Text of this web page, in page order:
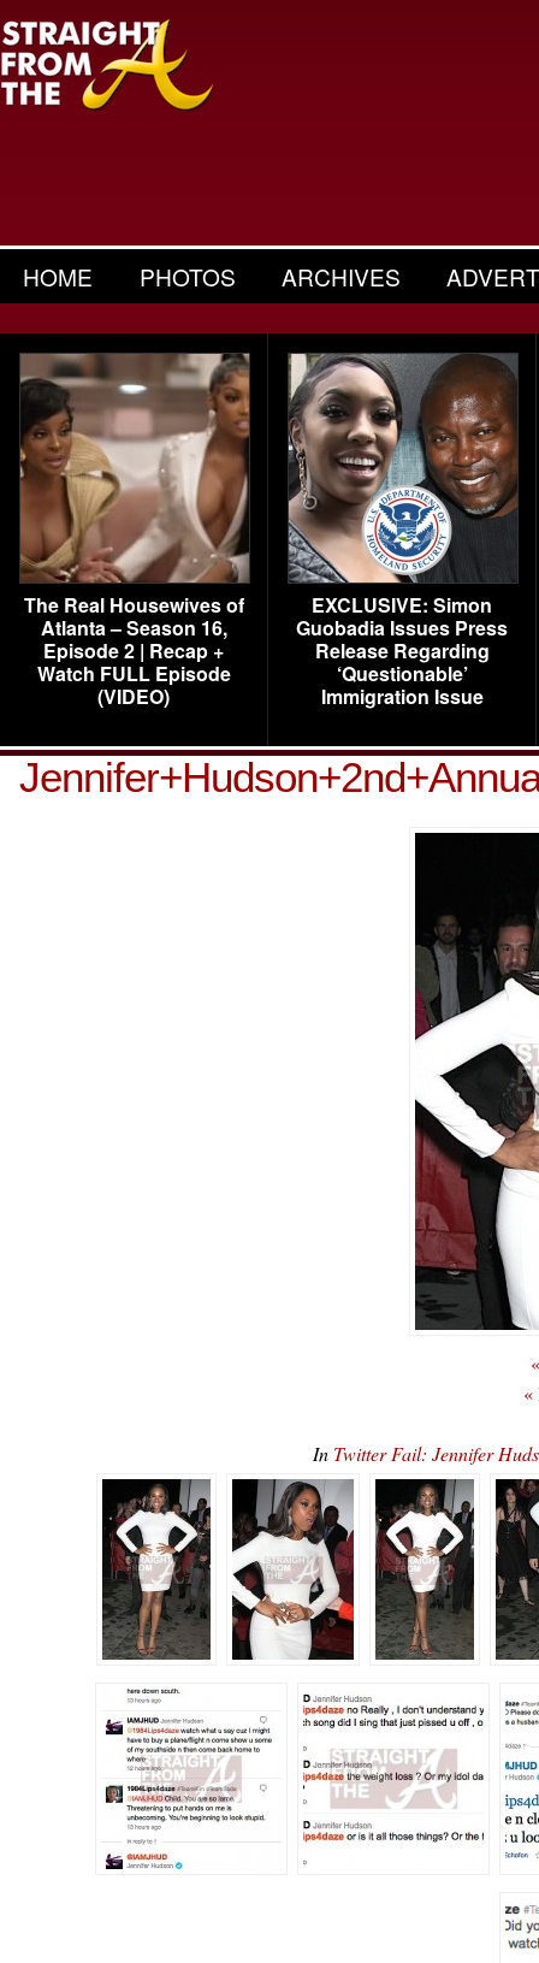
HOME PHOTOS ARCHIVES
The Real Housewives of
Atlanta – Season 16,
Episode 2 | Recap +
Watch FULL Episode
(VIDEO)
EXCLUSIVE: Simon
Guobadia Issues Press
Release Regarding
‘Questionable’
Immigration Issue
«
In Twitter Fail: Jennifer